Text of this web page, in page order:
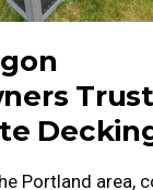
Trust
Portland area,